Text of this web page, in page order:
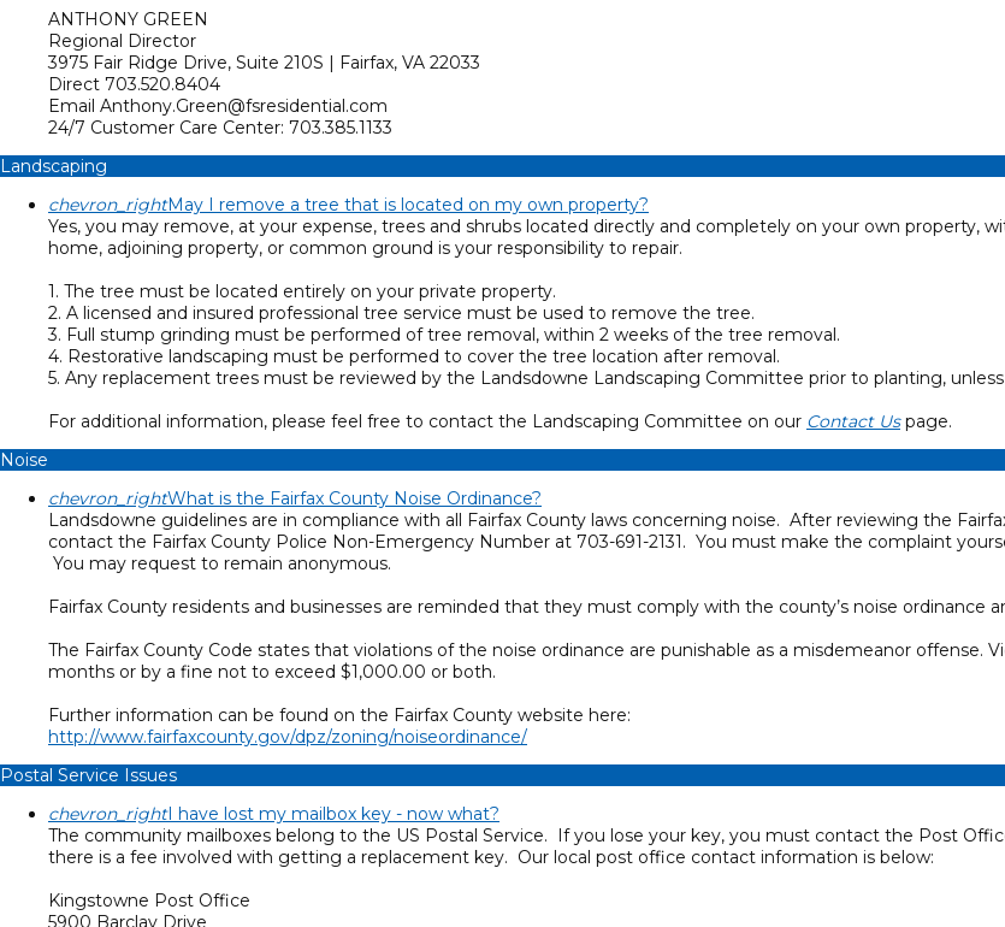
ANTHONY GREEN
Regional Director
3975 Fair Ridge Drive, Suite 210S | Fairfax, VA 22033
Direct 703.520.8404
Email Anthony.Green@fsresidential.com
24/7 Customer Care Center: 703.385.1133
Landscaping
chevron_rightMay I remove a tree that is located on my own property?
Yes, you may remove, at your expense, trees and shrubs located directly and completely on your own
home, adjoining property, or common ground is your responsibility to repair.
1. The tree must be located entirely on your private property.
2. A licensed and insured professional tree service must be used to remove the tree.
3. Full stump grinding must be performed of tree removal, within 2 weeks of the tree removal.
4. Restorative landscaping must be performed to cover the tree location after removal.
5. Any replacement trees must be reviewed by the Landsdowne Landscaping Committee prior to planting,
For additional information, please feel free to contact the Landscaping Committee on our Contact Uspage.
Noise
chevron_rightWhat is the Fairfax County Noise Ordinance?
Landsdowne guidelines are in compliance with all Fairfax County laws concerning noise. After reviewing the
contact the Fairfax County Police Non-Emergency Number at 703-691-2131. You must make the complaint
You may request to remain anonymous.
Fairfax County residents and businesses are reminded that they must comply with the county’s noise
The Fairfax County Code states that violations of the noise ordinance are punishable as a misdemeanor
months or by a fine not to exceed $1,000.00 or both.
Further information can be found on the Fairfax County website here:
http://www.fairfaxcounty.gov/dpz/zoning/noiseordinance/
Postal Service Issues
chevron_rightI have lost my mailbox key - now what?
The community mailboxes belong to the US Postal Service. If you lose your key, you must contact the Post
there is a fee involved with getting a replacement key. Our local post office contact information is below:
Kingstowne Post Office
5900 Barclay Drive